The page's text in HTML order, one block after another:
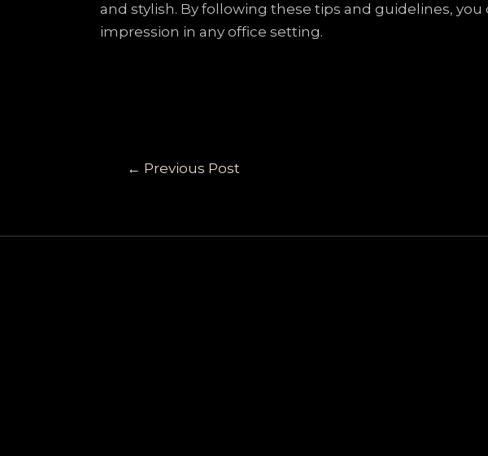
and stylish. By following these tips and guidelines,
impression in any office setting.
← Previous Post